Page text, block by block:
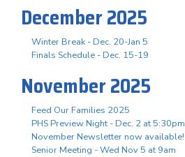
December 2025
Winter Break - Dec. 20-Jan 5
Finals Schedule - Dec. 15-19
November 2025
Feed Our Families 2025
PHS Preview Night - Dec. 2 at 5:30pm
November Newsletter now available!
Senior Meeting - Wed Nov 5 at 9am